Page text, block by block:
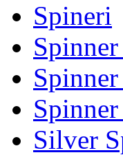
Spineri
Silver